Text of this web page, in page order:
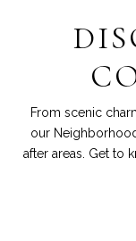
From scenic
our
after areas. Get to